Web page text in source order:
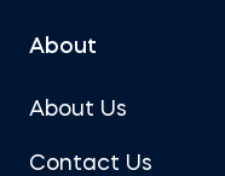
About
About Us
Contact Us